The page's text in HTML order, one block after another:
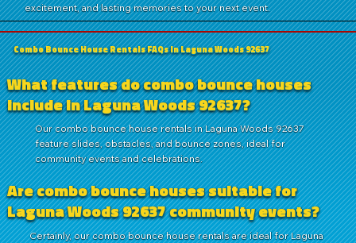
excitement, and lasting memories to your next event.
Combo Bounce House Rentals FAQs in Laguna Woods 92637
What features do combo bounce houses
include in Laguna Woods 92637?
Our combo bounce house rentals in Laguna Woods 92637
feature slides, obstacles, and bounce zones, ideal for
community events and celebrations.
Are combo bounce houses suitable for
Laguna Woods 92637 community events?
Certainly, our combo bounce house rentals are ideal for Laguna